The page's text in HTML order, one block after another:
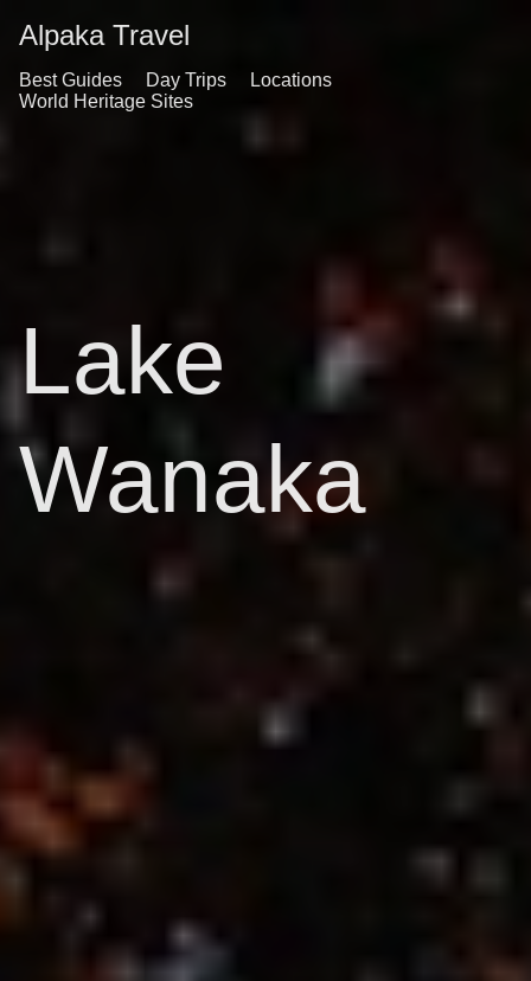
Alpaka Travel
Best Guides Day Trips
Locations
World Heritage Sites
Lake
Wanaka